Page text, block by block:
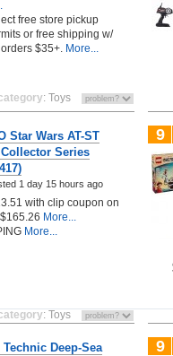
free store pickup
or free shipping w/
$35+. More...
: Toys
Star Wars AT-ST
Series
1 day 15 hours ago
with clip coupon on
More...
More...
: Toys
9
Deep-Sea
9